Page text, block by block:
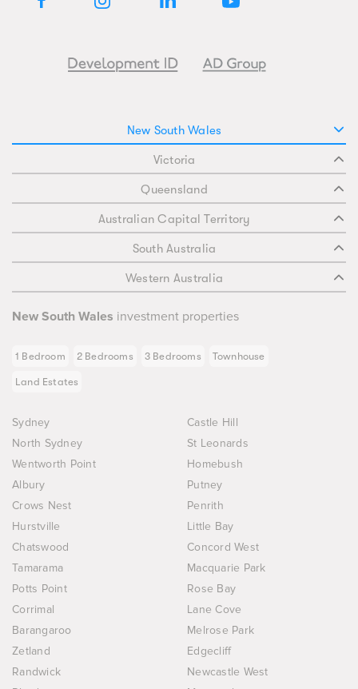
New South Wales
Victoria
Queensland
Australian Capital Territory
South Australia
Western Australia
New South Wales investment properties
1 Bedroom 2 Bedrooms 3 Bedrooms Townhouse
Land Estates
Sydney
Castle Hill
North Sydney
St Leonards
Wentworth Point
Homebush
Albury
Putney
Crows Nest
Penrith
Hurstville
Little Bay
Chatswood
Concord West
Tamarama
Macquarie Park
Potts Point
Rose Bay
Corrimal
Lane Cove
Barangaroo
Melrose Park
Zetland
Edgecliff
Randwick
Newcastle West